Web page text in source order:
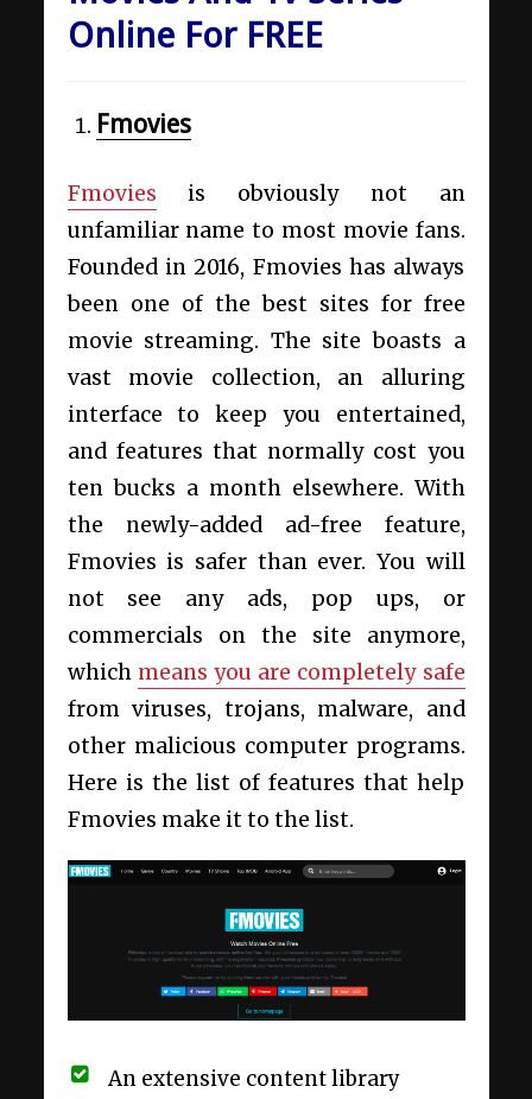
Online For FREE
Fmovies
Fmovies is obviously not an
unfamiliar name to most movie fans.
Founded in 2016, Fmovies has always
been one of the best sites for free
movie streaming. The site boasts a
vast movie collection, an alluring
interface to keep you entertained,
and features that normally cost you
ten bucks a month elsewhere. With
the newly-added ad-free feature,
Fmovies is safer than ever. You will
not see any ads, pop ups, or
commercials on the site anymore,
which means you are completely safe
from viruses, trojans, malware, and
other malicious computer programs.
Here is the list of features that help
Fmovies make it to the list.
An extensive content library